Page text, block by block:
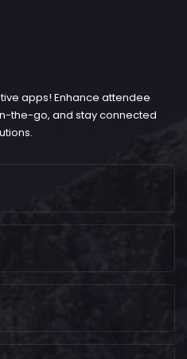
apps! Enhance attendee
the-go, and stay connected